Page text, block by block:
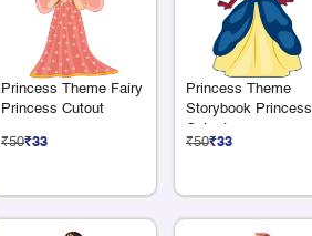
Princess Theme Fairy
Princess Cutout
₹50₹33
Princess Theme
Storybook Princess
Cutout
₹50₹33